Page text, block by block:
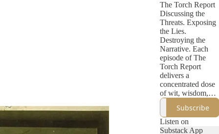
The Torch Report
Discussing the
Threats. Exposing
the Lies.
Destroying the
Narrative. Each
episode of The
Torch Report
delivers a
concentrated dose
of wit, wisdom,
and incisive
political analysis
that eclipses what
you'll find in a
Subscribe
Listen on
Substack App